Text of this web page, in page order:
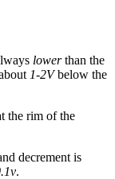
lowerthan the
1-2Vbelow the
the rim of the
decrement is
.